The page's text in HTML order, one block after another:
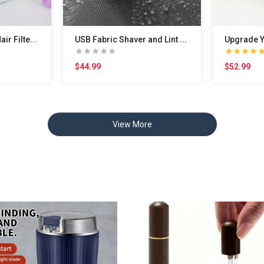
W
ashing Machine Hair Filter Cleaning Mesh Bag, Was.. U
SB Fabric Shaver and Lint Remover - Defuzz Clothe..
$44.99 $52.99
View More